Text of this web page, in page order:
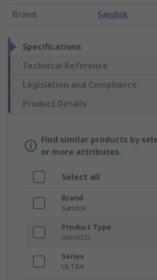
Brand: Sandisk
Specifications
Technical Reference
Legislation and Compliance
Product Details
Find similar products by
or more attributes.
Select all
Brand
Sandisk
Product Type
microSD
Series
ULTRA